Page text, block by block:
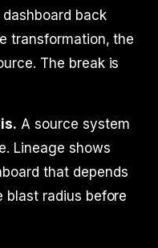
back
transformation, the
The break is
A source system
Lineage shows
that depends
blast radius before